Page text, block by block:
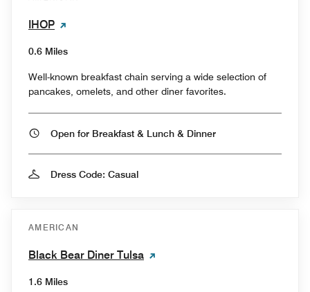
IHOP
0.6 Miles
Well-known breakfast chain serving a wide selection of
pancakes, omelets, and other diner favorites.
Open for Breakfast & Lunch & Dinner
Dress Code: Casual
AMERICAN
Black Bear Diner Tulsa
1.6 Miles